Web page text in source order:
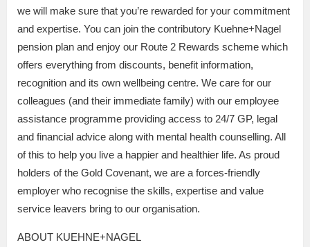
we will make sure that you’re rewarded for your commitment
and expertise. You can join the contributory Kuehne+Nagel
pension plan and enjoy our Route 2 Rewards scheme which
offers everything from discounts, benefit information,
recognition and its own wellbeing centre. We care for our
colleagues (and their immediate family) with our employee
assistance programme providing access to 24/7 GP, legal
and financial advice along with mental health counselling. All
of this to help you live a happier and healthier life. As proud
holders of the Gold Covenant, we are a forces-friendly
employer who recognise the skills, expertise and value
service leavers bring to our organisation.
ABOUT KUEHNE+NAGEL